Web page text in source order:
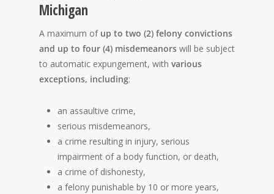
Michigan
A maximum of up to two (2) felony convictions
and up to four (4) misdemeanors will be subject
to automatic expungement, with various
exceptions, including:
an assaultive crime,
serious misdemeanors,
a crime resulting in injury, serious
impairment of a body function, or death,
a crime of dishonesty,
a felony punishable by 10 or more years,